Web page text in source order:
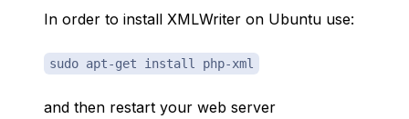
In order to install XMLWriter on Ubuntu use:
sudo apt-get install php-xml
and then restart your web server